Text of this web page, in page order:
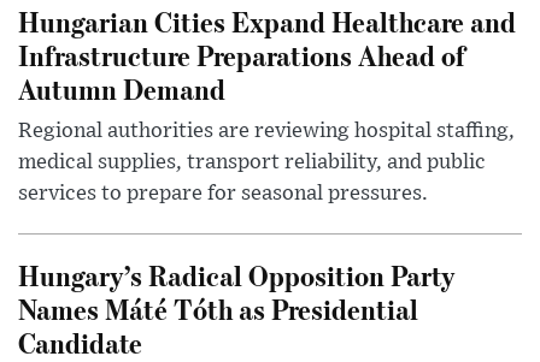
Hungarian Cities Expand Healthcare and
Infrastructure Preparations Ahead of
Autumn Demand
Regional authorities are reviewing hospital staffing,
medical supplies, transport reliability, and public
services to prepare for seasonal pressures.
Hungary’s Radical Opposition Party
Names Máté Tóth as Presidential
Candidate